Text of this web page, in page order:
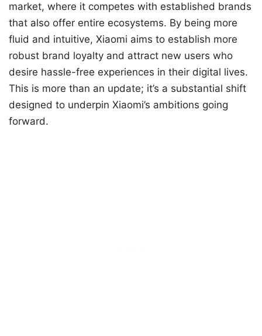
market, where it competes with established brands
that also offer entire ecosystems. By being more
fluid and intuitive, Xiaomi aims to establish more
robust brand loyalty and attract new users who
desire hassle-free experiences in their digital lives.
This is more than an update; it’s a substantial shift
designed to underpin Xiaomi’s ambitions going
forward.